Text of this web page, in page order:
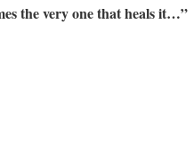
the very one that heals it…”